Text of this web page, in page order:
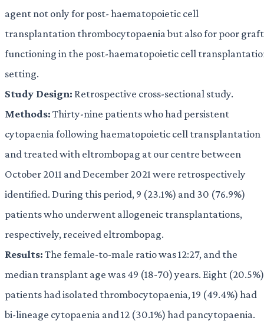
agent not only for post- haematopoietic cell
transplantation thrombocytopaenia but also for poor graft
functioning in the post-haematopoietic cell
setting.
Study Design:Retrospective cross-sectional study.
Methods:Thirty-nine patients who had persistent
cytopaenia following haematopoietic cell transplantation
and treated with eltrombopag at our centre between
October 2011 and December 2021 were retrospectively
identified. During this period, 9 (23.1%) and 30 (76.9%)
patients who underwent allogeneic transplantations,
respectively, received eltrombopag.
Results:The female-to-male ratio was 12:27, and the
median transplant age was 49 (18-70) years. Eight (20.5%)
patients had isolated thrombocytopaenia, 19 (49.4%) had
bi-lineage cytopaenia and 12 (30.1%) had pancytopaenia.